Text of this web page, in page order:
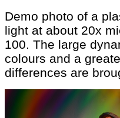
Demo photo of a
light at about 20x
100. The large
colours and a
differences are